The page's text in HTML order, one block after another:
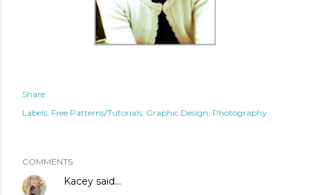
Share
Labels: Free Patterns/Tutorials Graphic Design Photography
COMMENTS
Kacey said…